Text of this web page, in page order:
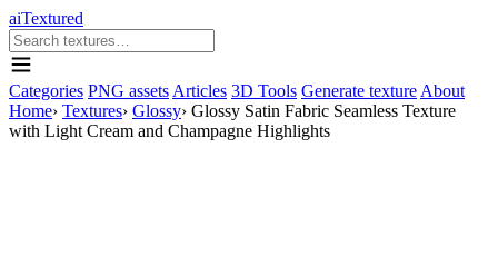
aiTextured
Categories PNG assets Articles 3D Tools Generate texture About
Home› Textures› Glossy› Glossy Satin Fabric Seamless Texture
with Light Cream and Champagne Highlights